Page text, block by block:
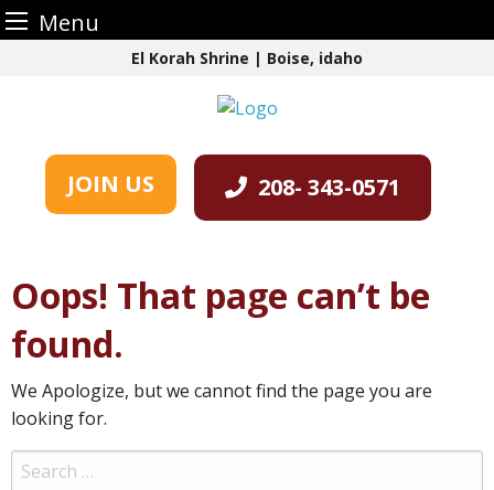
Menu
El Korah Shrine | Boise, idaho
JOIN US 208- 343-0571
Oops! That page can’t be
found.
We Apologize, but we cannot find the page you are
looking for.
Search